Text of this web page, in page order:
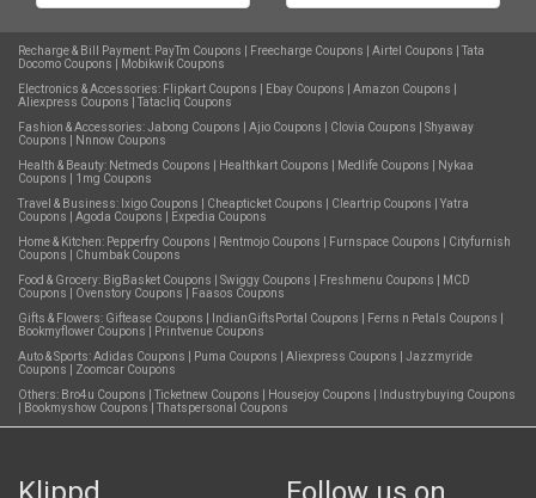
Recharge & Bill Payment: PayTm Coupons Freecharge Coupons Airtel Coupons
Tata
Docomo Coupons
Mobikwik Coupons
Electronics & Accessories: Flipkart Coupons Ebay Coupons Amazon Coupons
Aliexpress Coupons
Tatacliq Coupons
Fashion & Accessories:Jabong Coupons Ajio Coupons Clovia Coupons
Shyaway
Coupons
Nnnow Coupons
Health & Beauty: Netmeds Coupons Healthkart Coupons Medlife Coupons
Nykaa
Coupons
1mg Coupons
Travel & Business: Ixigo Coupons Cheapticket Coupons Cleartrip Coupons
Yatra
Coupons
Agoda Coupons
Expedia Coupons
Home & Kitchen: Pepperfry Coupons Rentmojo Coupons Furnspace Coupons
Cityfurnish
Coupons
Chumbak Coupons
Food & Grocery: BigBasket Coupons Swiggy Coupons Freshmenu Coupons
MCD
Coupons
Ovenstory Coupons
Faasos Coupons
Gifts & Flowers: Giftease Coupons IndianGiftsPortal Coupons Ferns n Petals Coupons
Bookmyflower Coupons
Printvenue Coupons
Auto & Sports:Adidas Coupons Puma Coupons Aliexpress Coupons
Jazzmyride
Coupons
Zoomcar Coupons
Others: Bro4u Coupons Ticketnew Coupons Housejoy Coupons
Industrybuying Coupons
Bookmyshow Coupons Thatspersonal Coupons